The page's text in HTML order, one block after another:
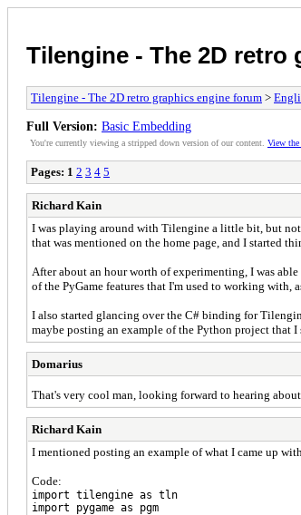
Tilengine - The 2D
Tilengine - The 2D retro graphics engine forum >
Full Version: Basic Embedding
You're currently viewing a stripped down version of our content. View
Pages: 1 2 3 4 5
Richard Kain
I was playing around with Tilengine a little bit, but
that was mentioned on the home page, and I started
After about an hour worth of experimenting, I was
of the PyGame features that I'm used to working with,
I also started glancing over the C# binding for
maybe posting an example of the Python project
Domarius
That's very cool man, looking forward to hearing
Richard Kain
I mentioned posting an example of what I came up
Code:
import tilengine as tln
import pygame as pgm